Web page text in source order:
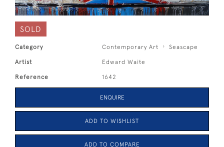
SOLD
Category Contemporary Art Seascape
Artist Edward Waite
Reference 1642
ENQUIRE
ADD TO WISHLIST
ADD TO COMPARE